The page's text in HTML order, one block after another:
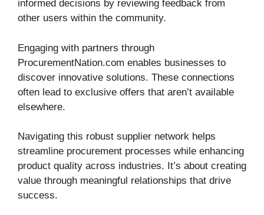
informed decisions by reviewing feedback from
other users within the community.
Engaging with partners through
ProcurementNation.com enables businesses to
discover innovative solutions. These connections
often lead to exclusive offers that aren’t available
elsewhere.
Navigating this robust supplier network helps
streamline procurement processes while enhancing
product quality across industries. It’s about creating
value through meaningful relationships that drive
success.